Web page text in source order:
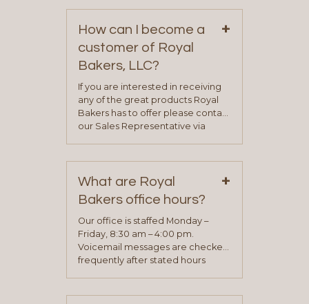
How can I become a
customer of Royal
Bakers, LLC?
+
If you are interested in receiving
any of the great products Royal
Bakers has to offer please contact
our Sales Representative via
representative will visit with you to
determine your needs and you
will be asked to complete a credit
application. Once the application
process is complete and has
been approved you will work with
your sales team and customer
What are Royal
Bakers office hours?
+
Our office is staffed Monday –
Friday, 8:30 am – 4:00 pm.
Voicemail messages are checked
frequently after stated hours